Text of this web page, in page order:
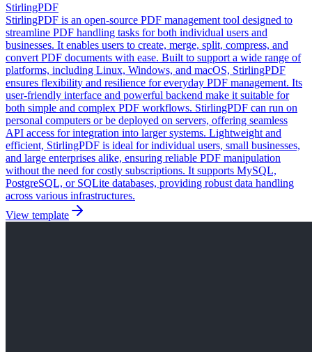
StirlingPDF
StirlingPDF is an open-source PDF management tool designed to
streamline PDF handling tasks for both individual users and
businesses. It enables users to create, merge, split, compress, and
convert PDF documents with ease. Built to support a wide range of
platforms, including Linux, Windows, and macOS, StirlingPDF
ensures flexibility and resilience for everyday PDF management. Its
user-friendly interface and powerful backend make it suitable for
both simple and complex PDF workflows. StirlingPDF can run on
personal computers or be deployed on servers, offering seamless
API access for integration into larger systems. Lightweight and
efficient, StirlingPDF is ideal for individual users, small businesses,
and large enterprises alike, ensuring reliable PDF manipulation
without the need for costly subscriptions. It supports MySQL,
PostgreSQL, or SQLite databases, providing robust data handling
across various infrastructures.
View template